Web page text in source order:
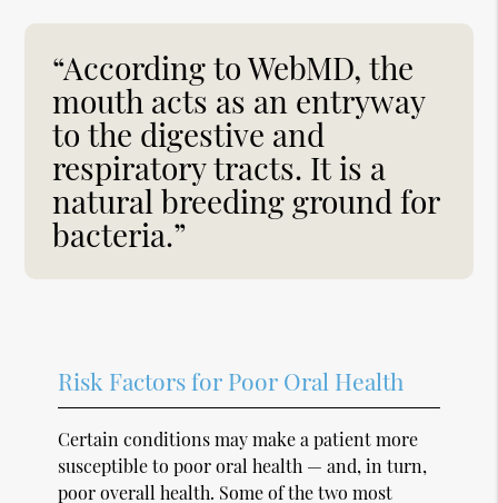
“According to WebMD, the
mouth acts as an entryway
to the digestive and
respiratory tracts. It is a
natural breeding ground for
bacteria.”
Risk Factors for Poor Oral Health
Certain conditions may make a patient more
susceptible to poor oral health — and, in turn,
poor overall health. Some of the two most